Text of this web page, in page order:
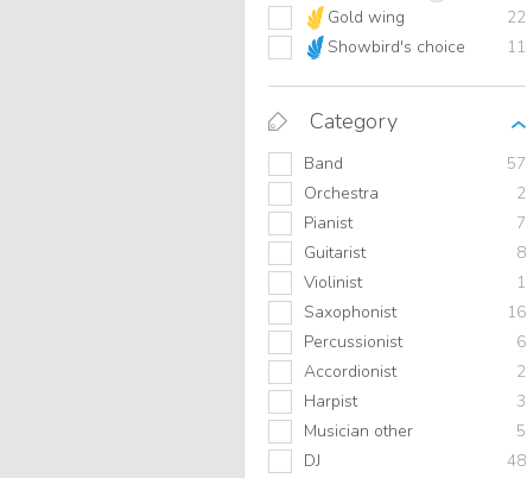
Gold wing
22
Showbird's choice
11
Category
Band
57
Orchestra
2
Pianist
7
Guitarist
8
Violinist
1
Saxophonist
16
Percussionist
6
Accordionist
2
Harpist
3
Musician other
5
DJ
48